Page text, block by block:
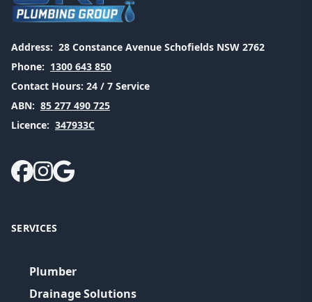
Address: 28 Constance Avenue Schofields NSW 2762
Phone: 1300 643 850
Contact Hours: 24 / 7 Service
ABN: 85 277 490 725
Licence: 347933C
SERVICES
Plumber
Drainage Solutions